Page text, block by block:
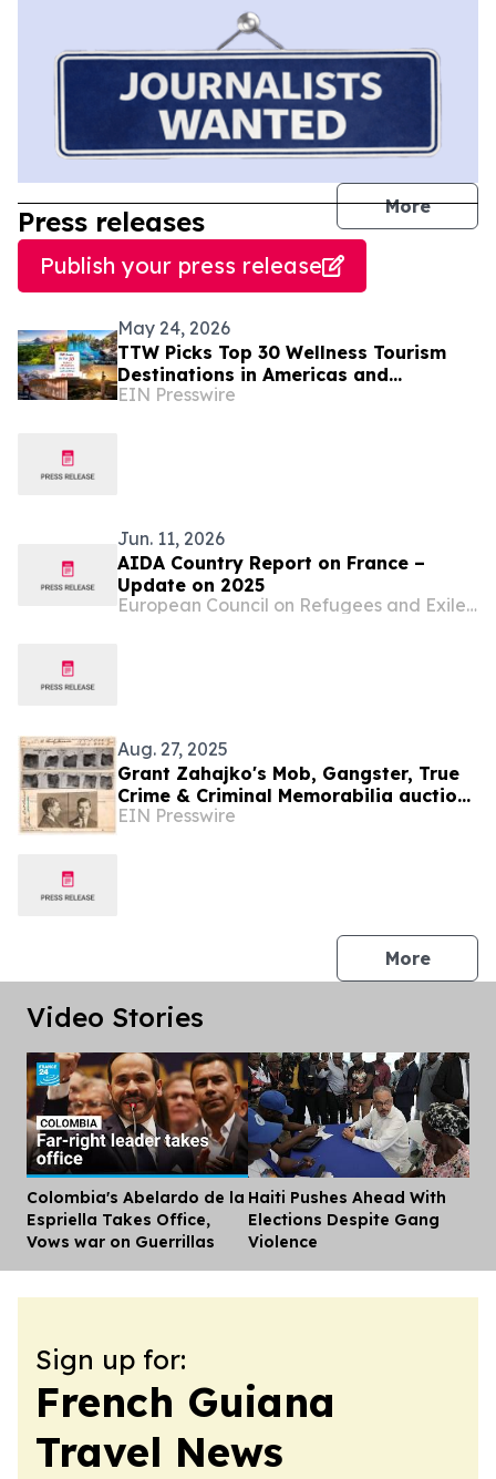
More
Press releases
Publish your press release
May 24, 2026
TTW Picks Top 30 Wellness Tourism
Destinations in Americas and
Caribbean for 2026
EIN Presswire
Jun. 11, 2026
AIDA Country Report on France –
Update on 2025
European Council on Refugees and Exiles (ECRE)
Aug. 27, 2025
Grant Zahajko's Mob, Gangster, True
Crime & Criminal Memorabilia auction
will be held on September 10th, live
EIN Presswire
Morepress
Video Stories
Colombia's Abelardo de la
Espriella Takes Office,
Vows war on Guerrillas
Haiti Pushes Ahead With
Elections Despite Gang
Violence
Sign up for:
French Guiana
Travel News